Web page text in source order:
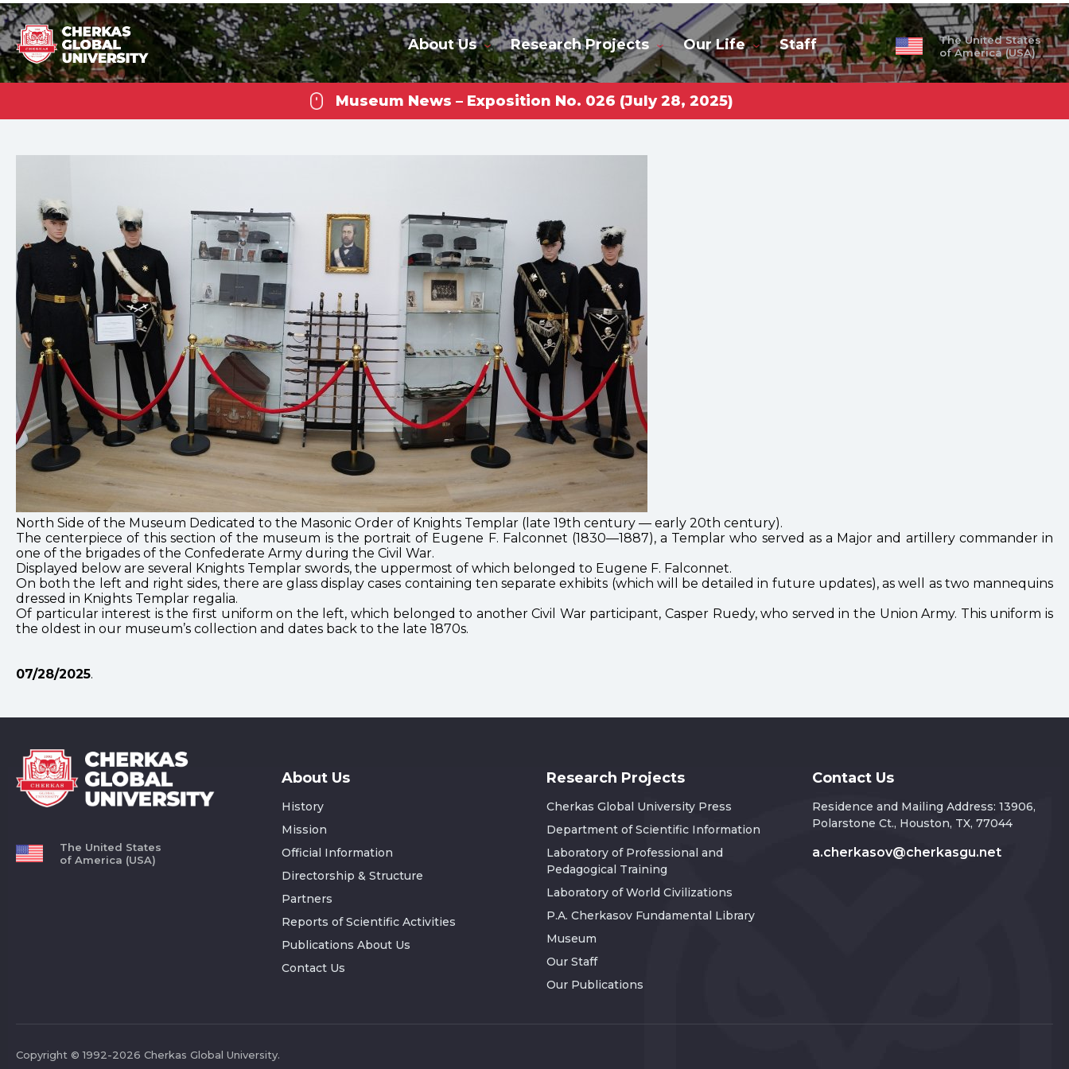
About Us Research Projects Our Life Staff
The United States
of America (USA)
Cherkas Global
University
Museum News – Exposition No. 026 (July 28, 2025)
North Side of the Museum Dedicated to the Masonic Order of Knights Templar (late 19th century — early 20th century).
The centerpiece of this section of the museum is the portrait of Eugene F. Falconnet (1830—1887), a Templar who served as a Major and artillery commander in
one of the brigades of the Confederate Army during the Civil War.
Displayed below are several Knights Templar swords, the uppermost of which belonged to Eugene F. Falconnet.
On both the left and right sides, there are glass display cases containing ten separate exhibits (which will be detailed in future updates), as well as two mannequins
dressed in Knights Templar regalia.
Of particular interest is the first uniform on the left, which belonged to another Civil War participant, Casper Ruedy, who served in the Union Army. This uniform is
the oldest in our museum’s collection and dates back to the late 1870s.
07/28/2025.
The United States
of America (USA)
About Us
History
Mission
Official Information
Directorship & Structure
Partners
Reports of Scientific Activities
Publications About Us
Contact Us
Research Projects
Cherkas Global University Press
Department of Scientific Information
Laboratory of Professional and
Pedagogical Training
Laboratory of World Civilizations
P.A. Cherkasov Fundamental Library
Museum
Our Staff
Our Publications
Contact Us
Residence and Mailing Address: 13906,
Polarstone Ct., Houston, TX, 77044
a.cherkasov@cherkasgu.net
Copyright © 1992-2026 Cherkas Global University.